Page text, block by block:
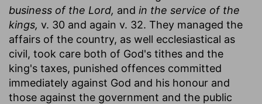
business of the Lord, and in the service of the
kings, v. 30 and again v. 32. They managed the
affairs of the country, as well ecclesiastical as
civil, took care both of God's tithes and the
king's taxes, punished offences committed
immediately against God and his honour and
those against the government and the public